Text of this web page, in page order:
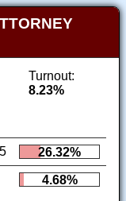
Turnout:
8.23%
26.32%
4.68%